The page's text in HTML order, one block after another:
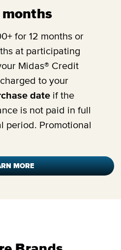
for 12 months or
at participating
Midas® Credit
to your
date if the
is not paid in full
period. Promotional
MORE